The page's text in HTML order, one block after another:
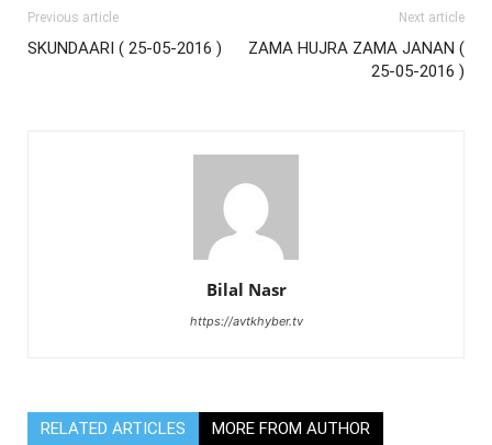
Previous article
SKUNDAARI ( 25-05-2016 )
Next article
ZAMA HUJRA ZAMA JANAN (
25-05-2016 )
Bilal Nasr
https://avtkhyber.tv
RELATED ARTICLES MORE FROM AUTHOR